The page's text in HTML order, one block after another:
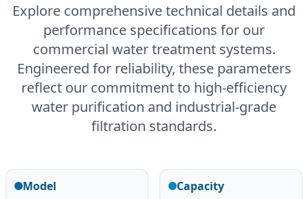
Explore comprehensive technical details and
performance specifications for our
commercial water treatment systems.
Engineered for reliability, these parameters
reflect our commitment to high-efficiency
water purification and industrial-grade
filtration standards.
Model
Capacity